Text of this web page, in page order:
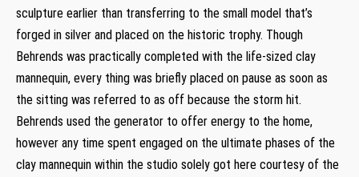
sculpture earlier than transferring to the small model that’s
forged in silver and placed on the historic trophy. Though
Behrends was practically completed with the life-sized clay
mannequin, every thing was briefly placed on pause as soon as
the sitting was referred to as off because the storm hit.
Behrends used the generator to offer energy to the home,
however any time spent engaged on the ultimate phases of the
clay mannequin within the studio solely got here courtesy of the